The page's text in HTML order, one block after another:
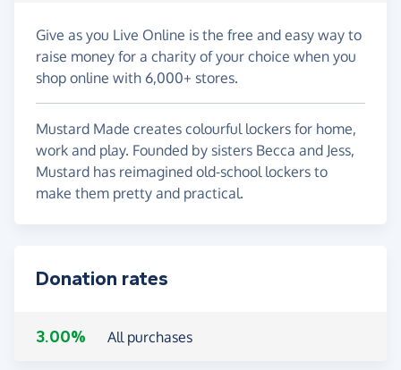
Give as you Live Online is the free and easy way to
raise money for a charity of your choice when you
shop online with 6,000+ stores.
Mustard Made creates colourful lockers for home,
work and play. Founded by sisters Becca and Jess,
Mustard has reimagined old-school lockers to
make them pretty and practical.
Donation rates
3.00% All purchases